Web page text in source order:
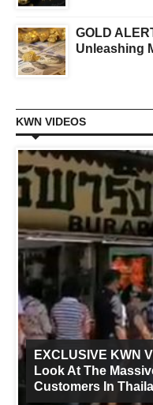
GOLD
Unleashing
KWN VIDEOS
EXCLUSIVE KWN
Look At The
Customers In